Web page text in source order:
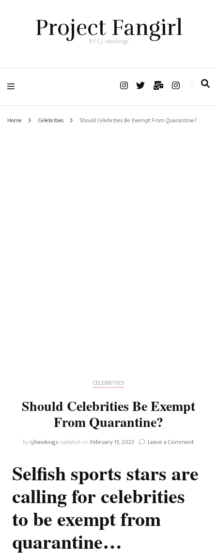
Project Fangirl
BY C.J. Hawkings
Home Celebrities Should Celebrities Be Exempt From Quarantine?
CELEBRITIES
Should Celebrities Be Exempt
From Quarantine?
bycjhawkings updated on February 13, 2023 Leave a Comment
Be
Exempt
Selfish sports stars are
calling for celebrities
to be exempt from
quarantine…